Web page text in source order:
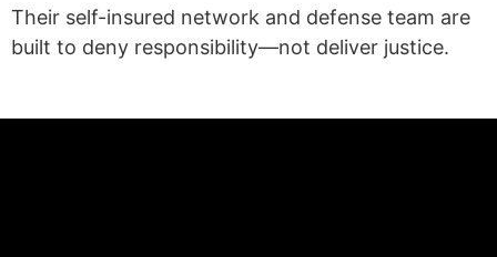
Their self-insured network and defense team are
built to deny responsibility—not deliver justice.